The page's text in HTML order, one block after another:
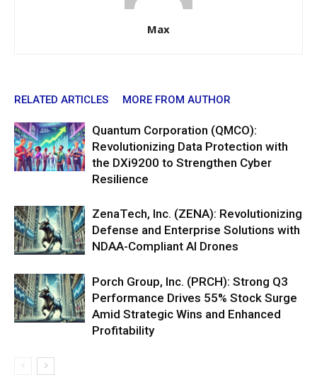
Max
RELATED ARTICLES MORE FROM AUTHOR
Quantum Corporation (QMCO):
Revolutionizing Data Protection with
the DXi9200 to Strengthen Cyber
Resilience
ZenaTech, Inc. (ZENA): Revolutionizing
Defense and Enterprise Solutions with
NDAA-Compliant AI Drones
Porch Group, Inc. (PRCH): Strong Q3
Performance Drives 55% Stock Surge
Amid Strategic Wins and Enhanced
Profitability